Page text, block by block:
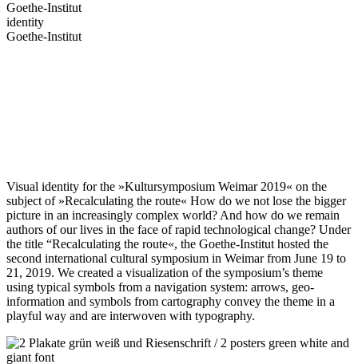
Goethe-Institut
identity
Goethe-Institut
Visual identity for the »Kultursymposium Weimar 2019« on the
subject of »Recalculating the route« How do we not lose the bigger
picture in an increasingly complex world? And how do we remain
authors of our lives in the face of rapid technological change? Under
the title “Recalculating the route«, the Goethe-Institut hosted the
second international cultural symposium in Weimar from June 19 to
21, 2019. We created a visualization of the symposium’s theme
using typical symbols from a navigation system: arrows, geo-
information and symbols from cartography convey the theme in a
playful way and are interwoven with typography.